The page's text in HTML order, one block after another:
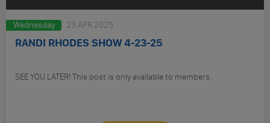
Wednesday 23 APR 2025
RANDI RHODES SHOW 4-23-25
SEE YOU LATER! This post is only available to members.